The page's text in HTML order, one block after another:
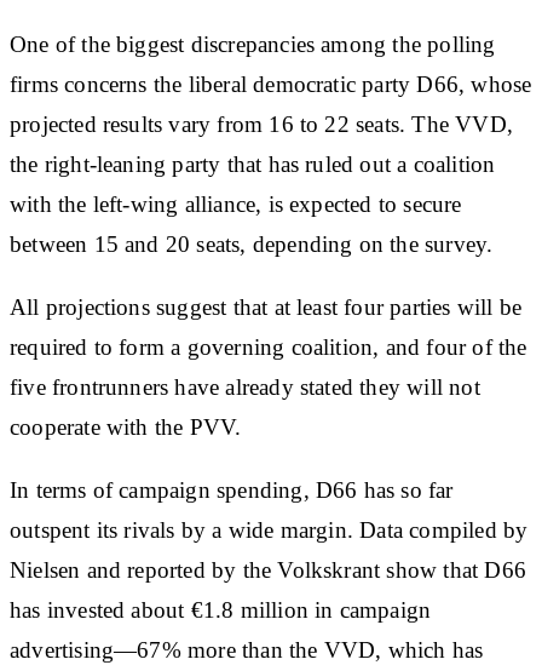
One of the biggest discrepancies among the polling
firms concerns the liberal democratic party D66, whose
projected results vary from 16 to 22 seats. The VVD,
the right-leaning party that has ruled out a coalition
with the left-wing alliance, is expected to secure
between 15 and 20 seats, depending on the survey.
All projections suggest that at least four parties will be
required to form a governing coalition, and four of the
five frontrunners have already stated they will not
cooperate with the PVV.
In terms of campaign spending, D66 has so far
outspent its rivals by a wide margin. Data compiled by
Nielsen and reported by the Volkskrant show that D66
has invested about €1.8 million in campaign
advertising—67% more than the VVD, which has